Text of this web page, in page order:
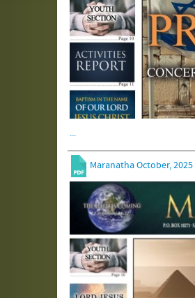
...
Maranatha October, 2025